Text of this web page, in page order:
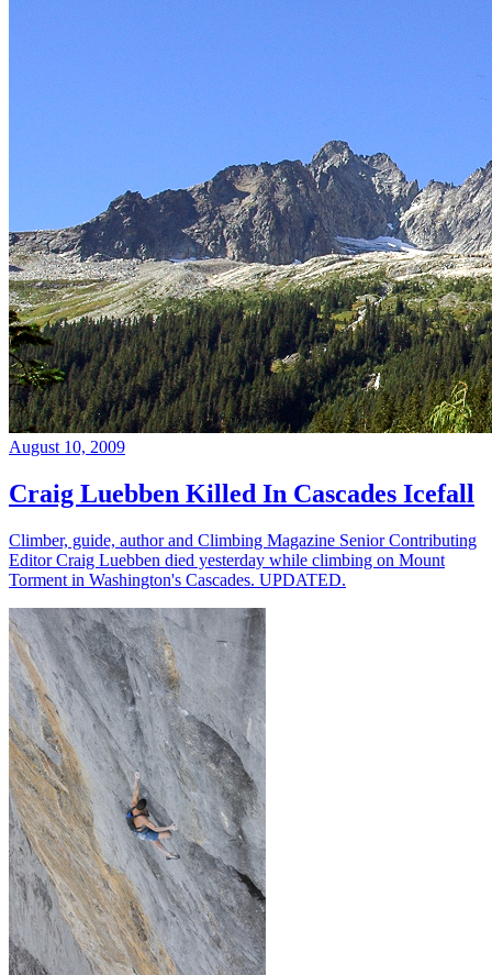
August 10, 2009
Craig Luebben Killed In Cascades Icefall
Climber, guide, author and Climbing Magazine Senior Contributing
Editor Craig Luebben died yesterday while climbing on Mount
Torment in Washington's Cascades. UPDATED.